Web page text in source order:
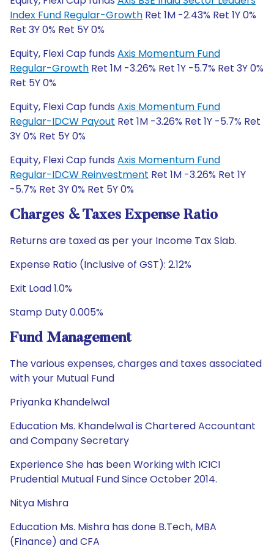
Index Fund Regular-Growth Ret 1M -2.43% Ret 1Y 0%
Ret 3Y 0% Ret 5Y 0%
Equity, Flexi Cap funds Axis Momentum Fund
Regular-Growth Ret 1M -3.26% Ret 1Y -5.7% Ret 3Y 0%
Ret 5Y 0%
Equity, Flexi Cap funds Axis Momentum Fund
Regular-IDCW Payout Ret 1M -3.26% Ret 1Y -5.7% Ret
3Y 0% Ret 5Y 0%
Equity, Flexi Cap funds Axis Momentum Fund
Regular-IDCW Reinvestment Ret 1M -3.26% Ret 1Y
-5.7% Ret 3Y 0% Ret 5Y 0%
Charges & Taxes Expense Ratio
Returns are taxed as per your Income Tax Slab.
Expense Ratio (Inclusive of GST): 2.12%
Exit Load 1.0%
Stamp Duty 0.005%
Fund Management
The various expenses, charges and taxes associated
with your Mutual Fund
Priyanka Khandelwal
Education Ms. Khandelwal is Chartered Accountant
and Company Secretary
Experience She has been Working with ICICI
Prudential Mutual Fund Since October 2014.
Nitya Mishra
Education Ms. Mishra has done B.Tech, MBA
(Finance) and CFA